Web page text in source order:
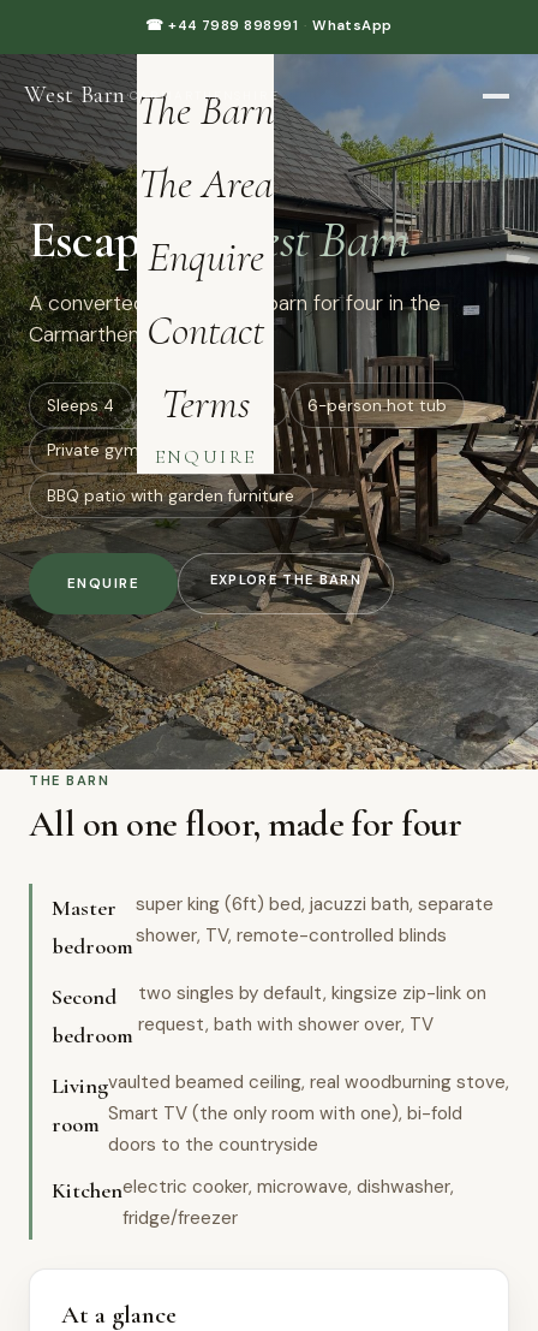
☎ +44 7989 898991 · WhatsApp
West Barn·CARMARTHENSHIRE
Home
The Barn
The Area
Enquire
Contact
Terms
ENQUIRE
Escape toWest Barn
A converted luxury dairy barn for four in the
Carmarthenshire hills.
Sleeps 4 all ground floor 6-person hot tub
Private gym: treadmill
BBQ patio with garden furniture
ENQUIRE EXPLORE THE BARN
THE BARN
All on one floor, made for four
Master
bedroom
super king (6ft) bed, jacuzzi bath, separate
shower, TV, remote-controlled blinds
Second
bedroom
two singles by default, kingsize zip-link on
request, bath with shower over, TV
Living
room
vaulted beamed ceiling, real woodburning stove,
Smart TV (the only room with one), bi-fold
doors to the countryside
Kitchenelectric cooker, microwave, dishwasher,
fridge/freezer
At a glance